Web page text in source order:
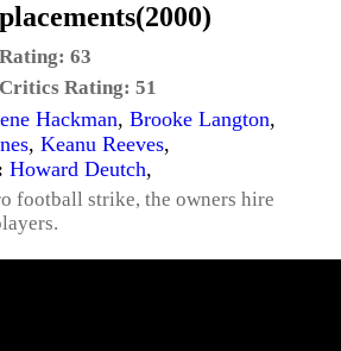
63
Rating: 51
Hackman, Brooke Langton,
, Keanu Reeves,
Howard Deutch,
football strike, the owners hire